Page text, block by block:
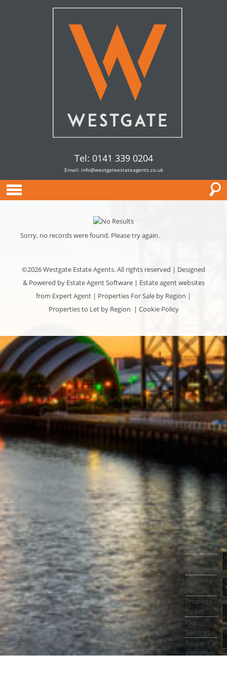
Tel: 0141 339 0204
Email: info@westgateestateagents.co.uk
Sorry, no records were found. Please try again.
©2026 Westgate Estate Agents. All rights reserved | Designed
& Powered by Estate Agent Software| Estate agent websites
from Expert Agent | Properties For Sale by Region |
Properties to Let by Region | Cookie Policy
Home
Latest
Properties
Property
For Sale
Property
To Let
Our
Services
Request a
Valuation